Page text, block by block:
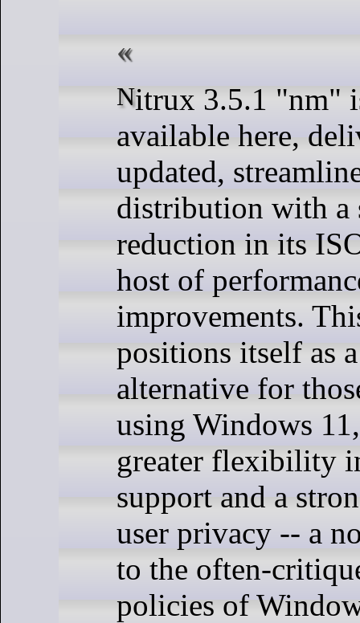
Nitrux 3.5.1 "nm" is now
available here,
updated,
distribution with a
reduction in its
host of
improvements.
positions itself as
alternative for
using Windows
greater flexibility
support and a
user privacy -- a
to the often-
policies of